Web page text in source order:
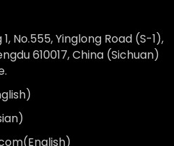
1, No.555, Yinglong Road (S-1),
610017, China (Sichuan)